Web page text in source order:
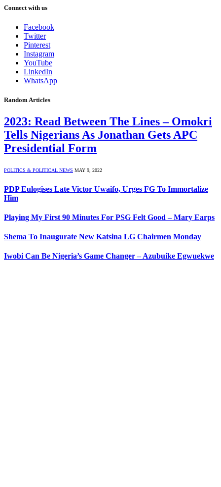
Connect with us
Facebook
Twitter
Pinterest
Instagram
YouTube
LinkedIn
WhatsApp
Random Articles
2023: Read Between The Lines – Omokri
Tells Nigerians As Jonathan Gets APC
Presidential Form
POLITICS & POLITICAL NEWS MAY 9, 2022
PDP Eulogises Late Victor Uwaifo, Urges FG To Immortalize
Him
Playing My First 90 Minutes For PSG Felt Good – Mary Earps
Shema To Inaugurate New Katsina LG Chairmen Monday
Iwobi Can Be Nigeria’s Game Changer – Azubuike Egwuekwe